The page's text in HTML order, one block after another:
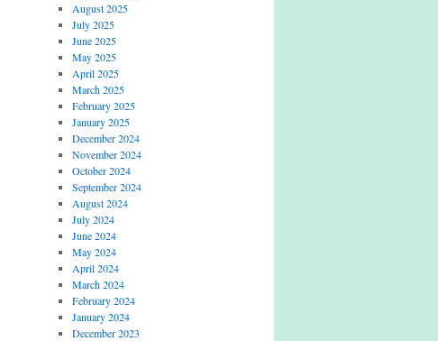
August 2025
July 2025
June 2025
May 2025
April 2025
March 2025
February 2025
January 2025
December 2024
November 2024
October 2024
September 2024
August 2024
July 2024
June 2024
May 2024
April 2024
March 2024
February 2024
January 2024
December 2023